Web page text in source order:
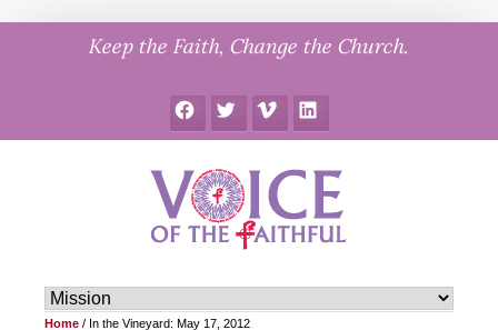
Keep the Faith, Change the Church.
FacebookTwitter Vimeo LinkedIn
Home / In the Vineyard: May 17, 2012